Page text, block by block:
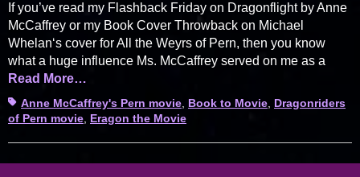
If you’ve read my Flashback Friday on Dragonflight by Anne
McCaffrey or my Book Cover Throwback on Michael
Whelan‘s cover for All the Weyrs of Pern, then you know
what a huge influence Ms. McCaffrey served on me as a
Read More…
TagsAnne McCaffrey's Pern movie Book to Movie Dragonriders
of Pern movie Eragon the Movie